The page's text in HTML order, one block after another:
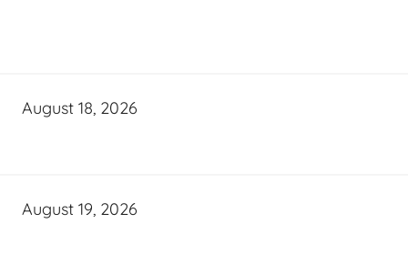
August 18, 2026
August 19, 2026